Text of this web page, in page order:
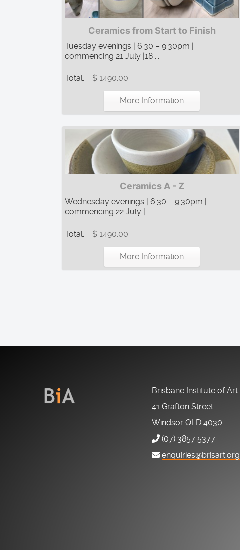
Ceramics from Start to Finish
Tuesday evenings | 6:30 – 9:30pm |
commencing 21 July |18 ...
Total: $ 1490.00
More Information
Ceramics A - Z
Wednesday evenings | 6:30 – 9:30pm |
commencing 22 July | ...
Total: $ 1490.00
More Information
Brisbane Institute of Art
41 Grafton Street
Windsor QLD 4030
(07) 3857 5377
enquiries@brisart.org